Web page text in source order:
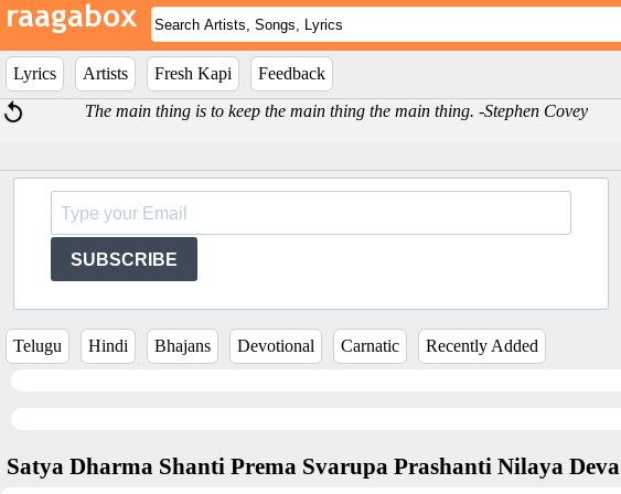
Lyrics Artists Fresh Kapi
Feedback
The main thing is to keep the main thing the main thing. -Stephen Covey
SUBSCRIBE
Telugu Hindi Bhajans Devotional Carnatic Recently Added
Satya Dharma Shanti Prema Svarupa Prashanti Nilaya Deva